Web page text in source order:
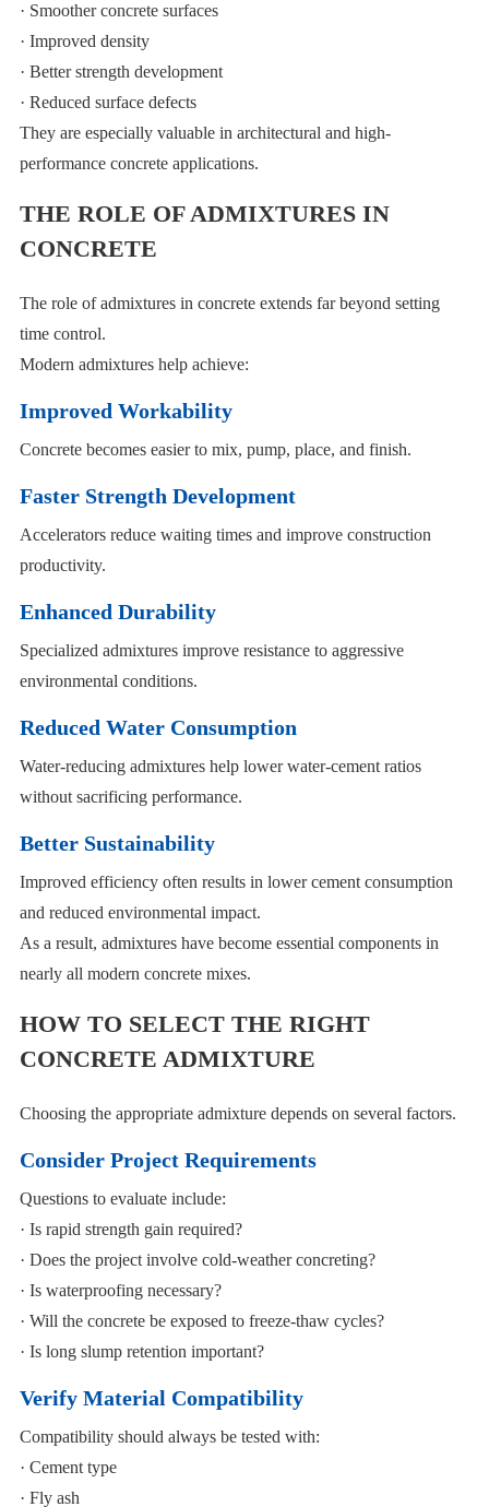
· Smoother concrete surfaces
· Improved density
· Better strength development
· Reduced surface defects
They are especially valuable in architectural and high-
performance concrete applications.
THE ROLE OF ADMIXTURES IN
CONCRETE
The role of admixtures in concrete extends far beyond setting
time control.
Modern admixtures help achieve:
Improved Workability
Concrete becomes easier to mix, pump, place, and finish.
Faster Strength Development
Accelerators reduce waiting times and improve construction
productivity.
Enhanced Durability
Specialized admixtures improve resistance to aggressive
environmental conditions.
Reduced Water Consumption
Water-reducing admixtures help lower water-cement ratios
without sacrificing performance.
Better Sustainability
Improved efficiency often results in lower cement consumption
and reduced environmental impact.
As a result, admixtures have become essential components in
nearly all modern concrete mixes.
HOW TO SELECT THE RIGHT
CONCRETE ADMIXTURE
Choosing the appropriate admixture depends on several factors.
Consider Project Requirements
Questions to evaluate include:
· Is rapid strength gain required?
· Does the project involve cold-weather concreting?
· Is waterproofing necessary?
· Will the concrete be exposed to freeze-thaw cycles?
· Is long slump retention important?
Verify Material Compatibility
Compatibility should always be tested with:
· Cement type
· Fly ash